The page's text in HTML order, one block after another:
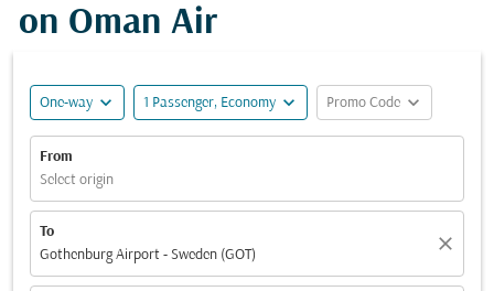
on Oman Air
One-way expand_more 1 Passenger, Economy expand_more Promo Code expand_more
From
Select origin
To
Gothenburg Airport - Sweden (GOT)
close